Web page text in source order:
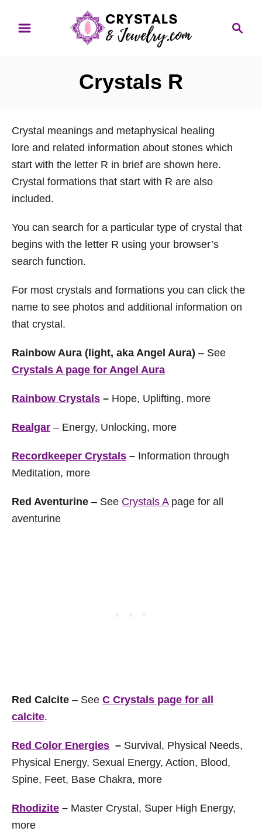
Crystals R
Crystal meanings and metaphysical healing
lore and related information about stones which
start with the letter R in brief are shown here.
Crystal formations that start with R are also
included.
You can search for a particular type of crystal that
begins with the letter R using your browser’s
search function.
For most crystals and formations you can click the
name to see photos and additional information on
that crystal.
Rainbow Aura (light, aka Angel Aura) – See
Crystals A page for Angel Aura
Rainbow Crystals – Hope, Uplifting, more
Realgar – Energy, Unlocking, more
Recordkeeper Crystals – Information through
Meditation, more
Red Aventurine – See Crystals Apage for all
aventurine
Red Calcite – See C Crystals page for all
calcite.
Red Color Energies – Survival, Physical Needs,
Physical Energy, Sexual Energy, Action, Blood,
Spine, Feet, Base Chakra, more
Rhodizite – Master Crystal, Super High Energy,
more